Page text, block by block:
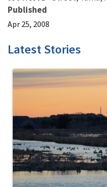
Published
Apr 25, 2008
Latest Stories